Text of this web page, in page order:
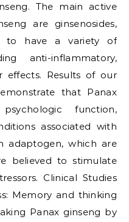
The main active
are ginsenosides,
to have a variety of
anti-inflammatory,
effects. Results of our
that Panax
function,
associated with
adaptogen, which are
believed to stimulate
Clinical Studies
Memory and thinking
Panax ginseng by